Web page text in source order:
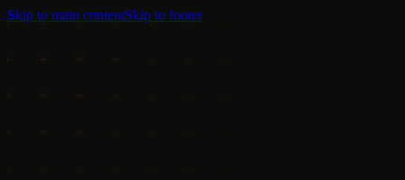
Skip to main contentSkip to footer